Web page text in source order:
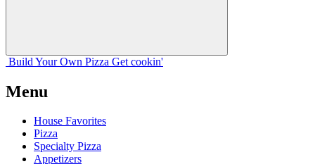
Build Your Own Pizza Get cookin'
Menu
House Favorites
Pizza
Specialty Pizza
Appetizers